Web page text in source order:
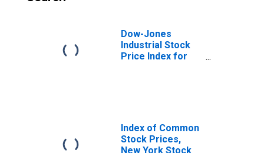
Dow-Jones
Industrial Stock
Price Index for
Index of Common
Stock Prices,
New York Stock